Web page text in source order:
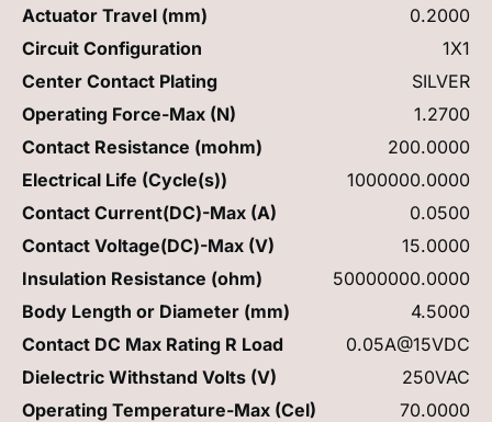
Actuator Travel (mm)
0.2000
Circuit Configuration
1X1
Center Contact Plating
SILVER
Operating Force-Max (N)
1.2700
Contact Resistance (mohm)
200.0000
Electrical Life (Cycle(s))
1000000.0000
Contact Current(DC)-Max (A)
0.0500
Contact Voltage(DC)-Max (V)
15.0000
Insulation Resistance (ohm)
50000000.0000
Body Length or Diameter (mm)
4.5000
Contact DC Max Rating R Load
0.05A@15VDC
Dielectric Withstand Volts (V)
250VAC
Operating Temperature-Max (Cel)
70.0000